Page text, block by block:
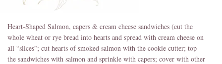
Heart-Shaped Salmon, capers & cream cheese sandwiches (cut the
whole wheat or rye bread into hearts and spread with cream cheese on
all “slices”; cut hearts of smoked salmon with the cookie cutter; top
the sandwiches with salmon and sprinkle with capers; cover with other